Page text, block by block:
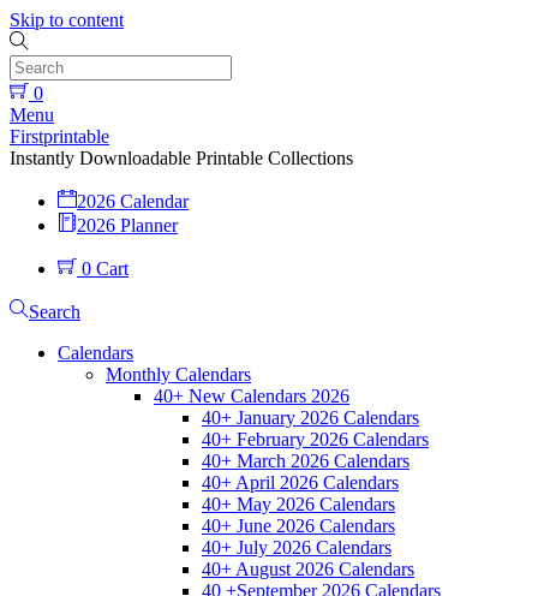
Skip to content
0
Menu
Firstprintable
Instantly Downloadable Printable Collections
2026 Calendar
2026 Planner
0 Cart
Search
Calendars
Monthly Calendars
40+ New Calendars 2026
40+ January 2026 Calendars
40+ February 2026 Calendars
40+ March 2026 Calendars
40+ April 2026 Calendars
40+ May 2026 Calendars
40+ June 2026 Calendars
40+ July 2026 Calendars
40+ August 2026 Calendars
40 +September 2026 Calendars